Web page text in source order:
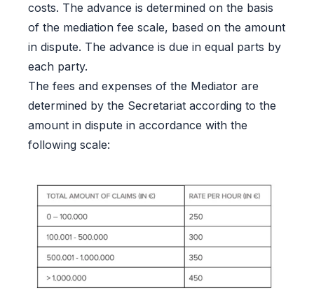
costs. The advance is determined on the basis
of the mediation fee scale, based on the amount
in dispute. The advance is due in equal parts by
each party.
The fees and expenses of the Mediator are
determined by the Secretariat according to the
amount in dispute in accordance with the
following scale: